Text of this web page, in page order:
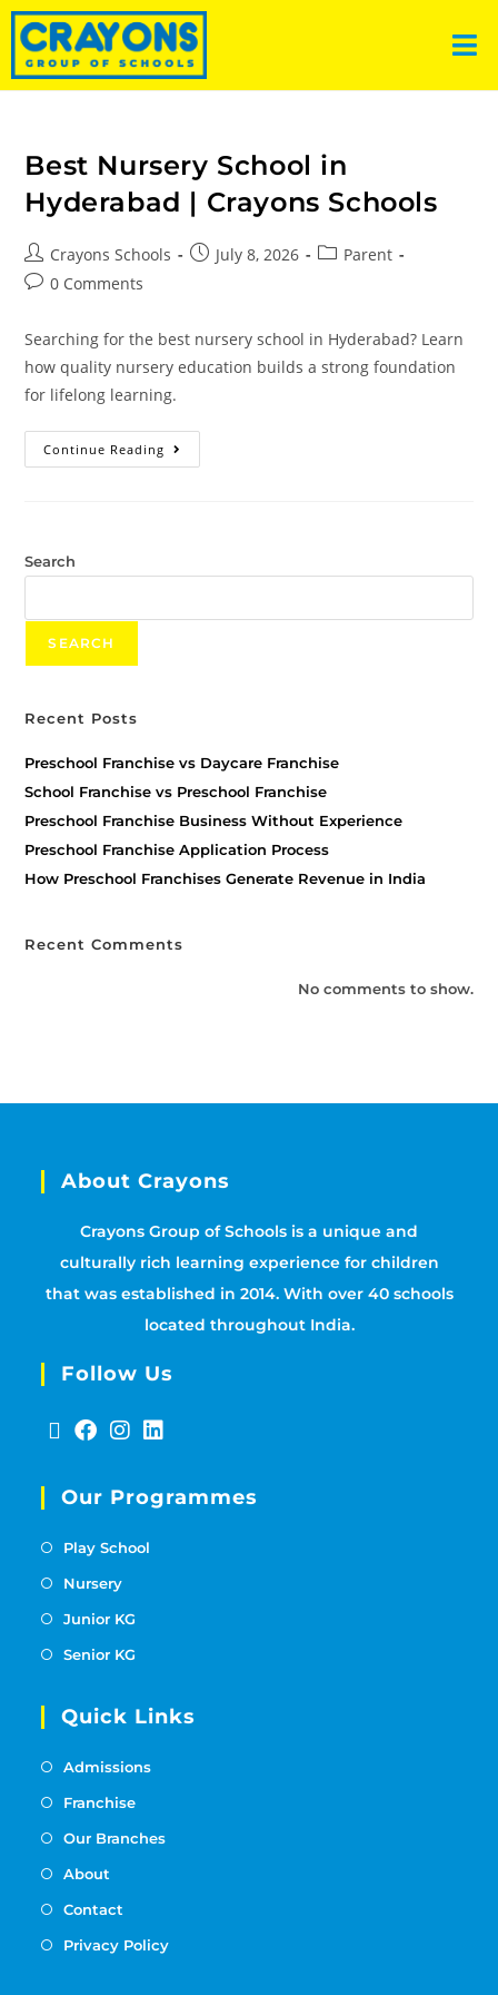
Best Nursery School in
Hyderabad | Crayons Schools
Crayons Schools July 8, 2026
Parent
0 Comments
Searching for the best nursery school in Hyderabad? Learn
how quality nursery education builds a strong foundation
for lifelong learning.
Continue Reading
Search
SEARCH
Recent Posts
Preschool Franchise vs Daycare Franchise
School Franchise vs Preschool Franchise
Preschool Franchise Business Without Experience
Preschool Franchise Application Process
How Preschool Franchises Generate Revenue in India
Recent Comments
No comments to show.
About Crayons
Crayons Group of Schools is a unique and
culturally rich learning experience for children
that was established in 2014. With over 40 schools
located throughout India.
Follow Us
Our Programmes
Play School
Nursery
Junior KG
Senior KG
Quick Links
Admissions
Franchise
Our Branches
About
Contact
Privacy Policy